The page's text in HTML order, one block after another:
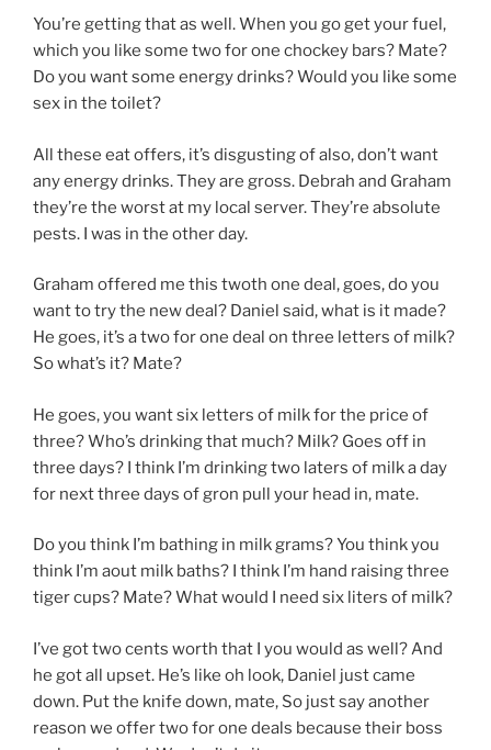
You’re getting that as well. When you go get your fuel,
which you like some two for one chockey bars? Mate?
Do you want some energy drinks? Would you like some
sex in the toilet?
All these eat offers, it’s disgusting of also, don’t want
any energy drinks. They are gross. Debrah and Graham
they’re the worst at my local server. They’re absolute
pests. I was in the other day.
Graham offered me this twoth one deal, goes, do you
want to try the new deal? Daniel said, what is it made?
He goes, it’s a two for one deal on three letters of milk?
So what’s it? Mate?
He goes, you want six letters of milk for the price of
three? Who’s drinking that much? Milk? Goes off in
three days? I think I’m drinking two laters of milk a day
for next three days of gron pull your head in, mate.
Do you think I’m bathing in milk grams? You think you
think I’m aout milk baths? I think I’m hand raising three
tiger cups? Mate? What would I need six liters of milk?
I’ve got two cents worth that I you would as well? And
he got all upset. He’s like oh look, Daniel just came
down. Put the knife down, mate, So just say another
reason we offer two for one deals because their boss